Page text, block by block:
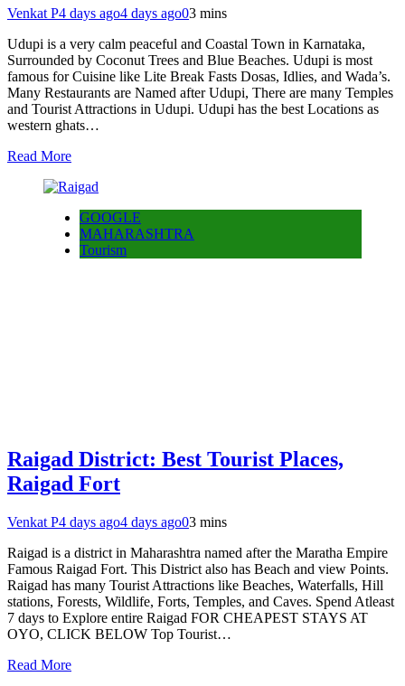
Venkat P4 days ago4 days ago03 mins
Udupi is a very calm peaceful and Coastal Town in Karnataka,
Surrounded by Coconut Trees and Blue Beaches. Udupi is most
famous for Cuisine like Lite Break Fasts Dosas, Idlies, and Wada’s.
Many Restaurants are Named after Udupi, There are many Temples
and Tourist Attractions in Udupi. Udupi has the best Locations as
western ghats…
Read More
GOOGLE
MAHARASHTRA
Tourism
Raigad District: Best Tourist Places,
Raigad Fort
Venkat P4 days ago4 days ago03 mins
Raigad is a district in Maharashtra named after the Maratha Empire
Famous Raigad Fort. This District also has Beach and view Points.
Raigad has many Tourist Attractions like Beaches, Waterfalls, Hill
stations, Forests, Wildlife, Forts, Temples, and Caves. Spend Atleast
7 days to Explore entire Raigad FOR CHEAPEST STAYS AT
OYO, CLICK BELOW Top Tourist…
Read More